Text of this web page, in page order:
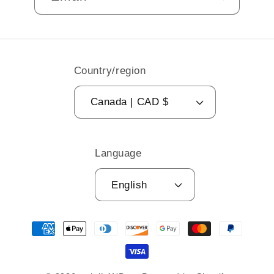
Country/region
Canada | CAD $
Language
English
Payment
methods